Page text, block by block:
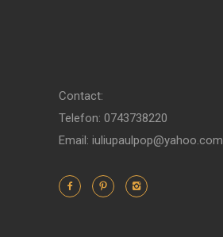
Contact:
Telefon: 0743738220
Email: iuliupaulpop@yahoo.com